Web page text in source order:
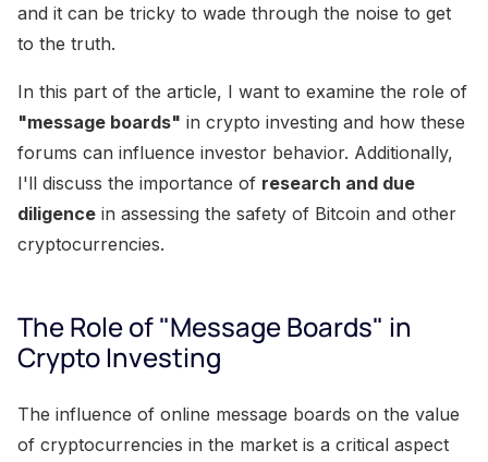
and it can be tricky to wade through the noise to get
to the truth.
In this part of the article, I want to examine the role of
"message boards" in crypto investing and how these
forums can influence investor behavior. Additionally,
I'll discuss the importance of research and due
diligence in assessing the safety of Bitcoin and other
cryptocurrencies.
The Role of "Message Boards" in
Crypto Investing
The influence of online message boards on the value
of cryptocurrencies in the market is a critical aspect